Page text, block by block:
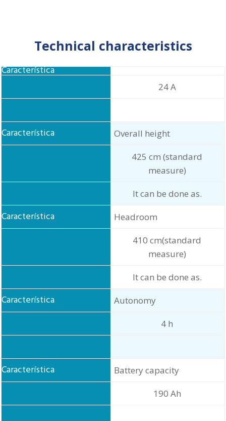
Technical characteristics
24 A
Overall height
425 cm (standard
measure)
It can be done as.
Headroom
410 cm(standard
measure)
It can be done as.
Autonomy
4 h
Battery capacity
190 Ah